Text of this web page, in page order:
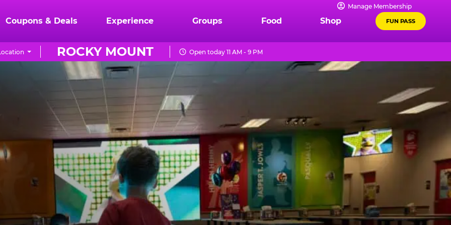
Manage Membership
Coupons & Deals Experience Groups Food Shop FUN PASS
ROCKY MOUNT Open today 11 AM - 9 PM